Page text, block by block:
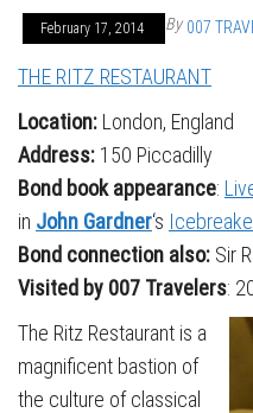
February 17, 2014 By 007
THE RITZ RESTAURANT
Location: London, England
Address: 150 Piccadilly
Bond book appearance:
in John Gardner‘s
Bond connection also: Sir
Visited by 007 Travelers:
The Ritz Restaurant is a
magnificent bastion of
the culture of classical